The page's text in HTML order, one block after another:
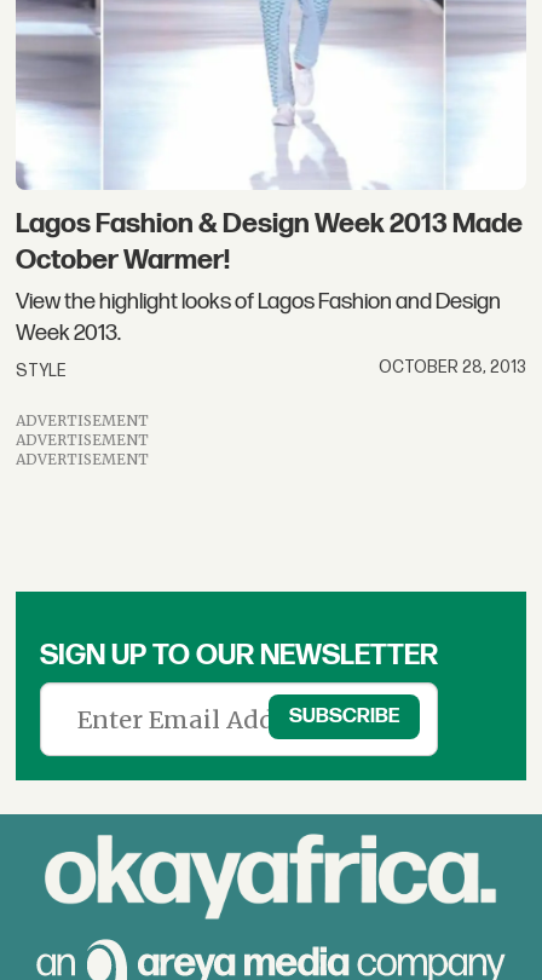
Lagos Fashion & Design Week 2013 Made
October Warmer!
View the highlight looks of Lagos Fashion and Design
Week 2013.
STYLE OCTOBER 28, 2013
ADVERTISEMENT
ADVERTISEMENT
ADVERTISEMENT
SIGN UP TO OUR NEWSLETTER